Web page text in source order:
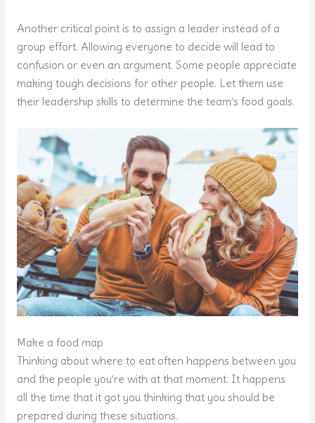
Another critical point is to assign a leader instead of a
group effort. Allowing everyone to decide will lead to
confusion or even an argument. Some people appreciate
making tough decisions for other people. Let them use
their leadership skills to determine the team’s food goals.
Make a food map
Thinking about where to eat often happens between you
and the people you’re with at that moment. It happens
all the time that it got you thinking that you should be
prepared during these situations.